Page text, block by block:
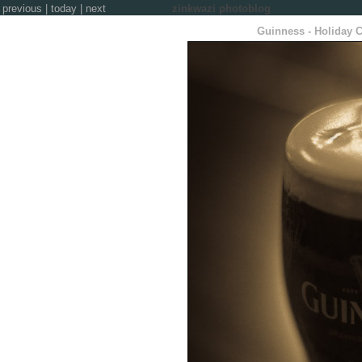
previous today next
zinkwazi photoblog
Guinness - Holiday